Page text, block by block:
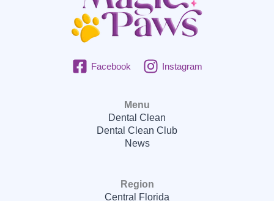
Facebook Instagram
Menu
Dental Clean
Dental Clean Club
News
Region
Central Florida